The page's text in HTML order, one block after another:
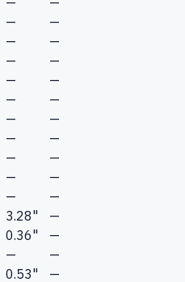
—
—
—
—
—
—
—
—
—
—
—
—
—
—
—
—
—
—
—
—
3.28"
—
0.36"
—
—
—
0.53"
—